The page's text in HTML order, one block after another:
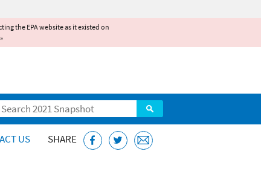
the EPA website as it existed on
»
Search
US SHARE